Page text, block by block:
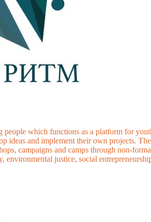
which functions as a platform for
ideas and implement their own projects. The
campaigns and camps through non-
justice, social